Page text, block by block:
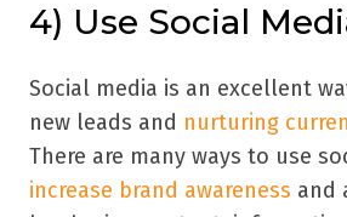
4) Use Social
Social media is an excellent
new leads and nurturing
There are many ways to use
increase brand awareness and